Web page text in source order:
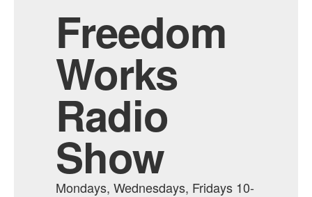
Freedom
Works
Radio
Show
Mondays, Wednesdays, Fridays 10-